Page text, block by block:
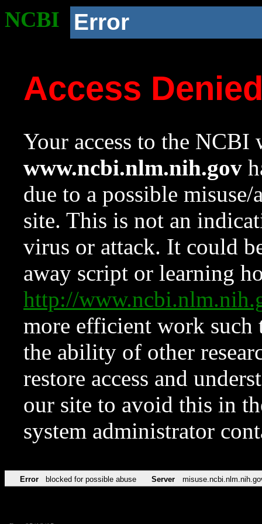
NCBI Error
Access
Your access to the NCBI
www.ncbi.nlm.nih.gov
due to a possible
site. This is not an
virus or attack. It could
away script or learning
http://
more efficient work such
the ability of other
restore access and
our site to avoid this in
system administrator
Error blocked for possible abuse Server